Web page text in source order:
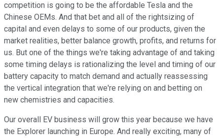
competition is going to be the affordable Tesla and the
Chinese OEMs. And that bet and all of the rightsizing of
capital and even delays to some of our products, given the
market realities, better balance growth, profits, and returns for
us. But one of the things we're taking advantage of and taking
some timing delays is rationalizing the level and timing of our
battery capacity to match demand and actually reassessing
the vertical integration that we're relying on and betting on
new chemistries and capacities.
Our overall EV business will grow this year because we have
the Explorer launching in Europe. And really exciting, many of